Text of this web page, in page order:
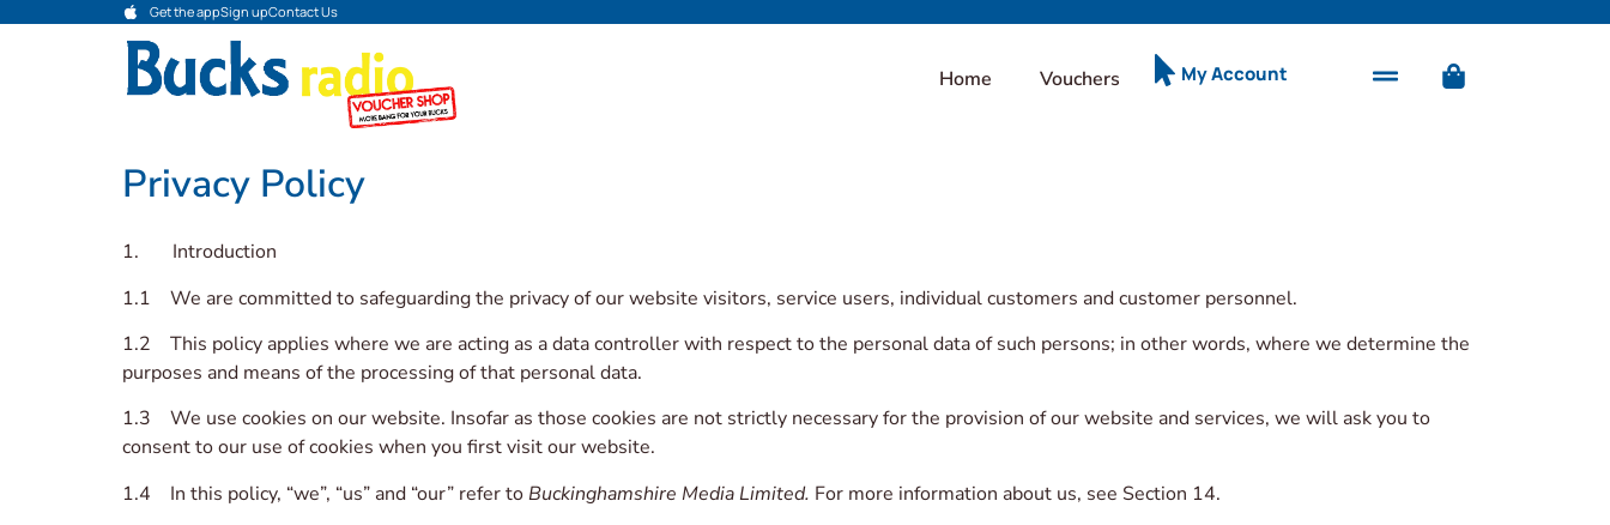
Get the appSign upContact Us
Home Vouchers My Account
Privacy Policy
1. Introduction
1.1 We are committed to safeguarding the privacy of our website visitors, service users, individual customers and customer personnel.
1.2 This policy applies where we are acting as a data controller with respect to the personal data of such persons; in other words, where we determine the
purposes and means of the processing of that personal data.
1.3 We use cookies on our website. Insofar as those cookies are not strictly necessary for the provision of our website and services, we will ask you to
consent to our use of cookies when you first visit our website.
1.4 In this policy, “we”, “us” and “our” refer toBuckinghamshire Media Limited. For more information about us, see Section 14.